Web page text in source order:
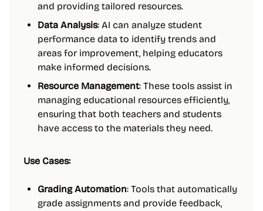
and providing tailored resources.
Data Analysis: AI can analyze student
performance data to identify trends and
areas for improvement, helping educators
make informed decisions.
Resource Management: These tools assist in
managing educational resources efficiently,
ensuring that both teachers and students
have access to the materials they need.
Use Cases:
Grading Automation: Tools that automatically
grade assignments and provide feedback,